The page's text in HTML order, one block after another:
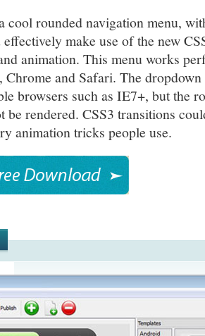
cool rounded navigation menu,
effectively make use of the new
animation. This menu works
Chrome and Safari. The
browsers such as IE7+, but the
be rendered. CSS3 transitions
animation tricks people use.